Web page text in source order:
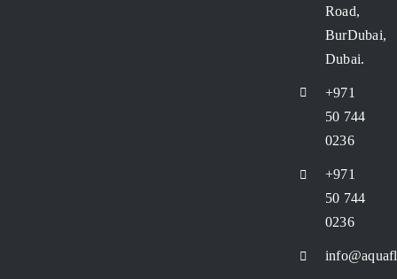
Road,
BurDubai,
Dubai.
+971
50 744
0236
+971
50 744
0236